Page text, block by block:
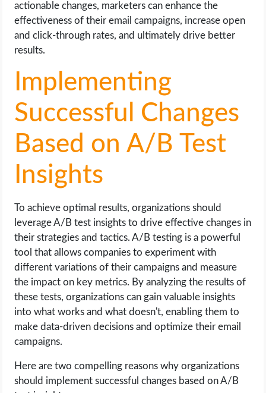
actionable changes, marketers can enhance the
effectiveness of their email campaigns, increase open
and click-through rates, and ultimately drive better
results.
Implementing
Successful Changes
Based on A/B Test
Insights
To achieve optimal results, organizations should
leverage A/B test insights to drive effective changes in
their strategies and tactics. A/B testing is a powerful
tool that allows companies to experiment with
different variations of their campaigns and measure
the impact on key metrics. By analyzing the results of
these tests, organizations can gain valuable insights
into what works and what doesn't, enabling them to
make data-driven decisions and optimize their email
campaigns.
Here are two compelling reasons why organizations
should implement successful changes based on A/B